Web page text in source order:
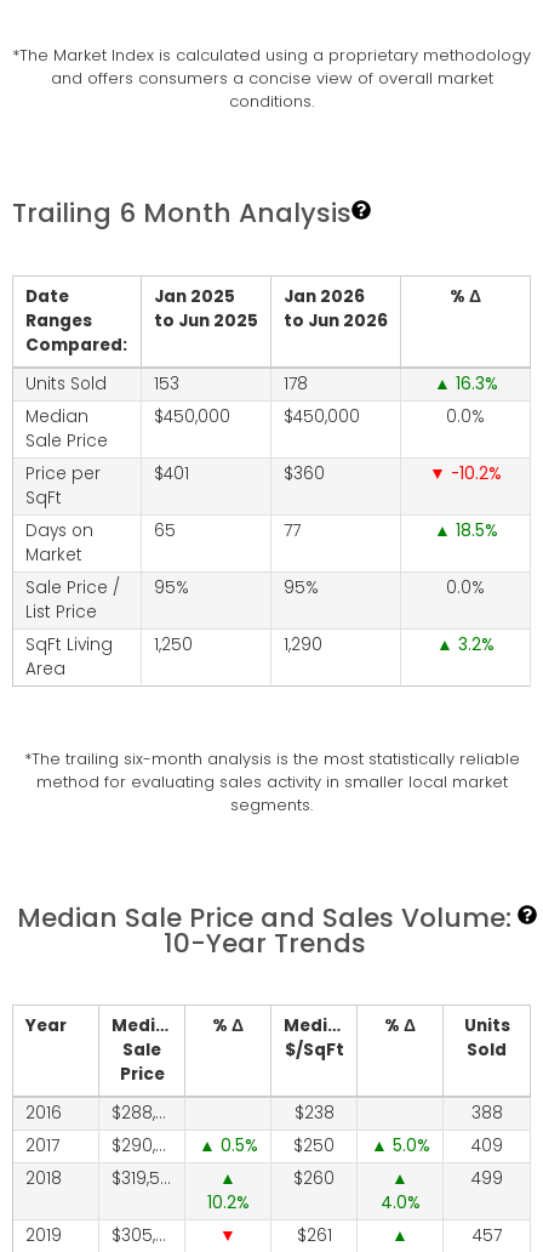
*The Market Index is calculated using a proprietary methodology
and offers consumers a concise view of overall market
conditions.
Trailing 6 Month Analysis
Date
Ranges
Compared:
Jan 2025
to Jun 2025
Jan 2026
to Jun 2026
% Δ
Units Sold 153 178
16.3
Median
Sale Price
$450,000 $450,000 0.0
Price per
SqFt
$401 $360 -10.2
Days on
Market
65 77 18.5
Sale Price /
List Price
95% 95% 0.0
SqFt Living
Area
1,250 1,290 3.2
*The trailing six-month analysis is the most statistically reliable
method for evaluating sales activity in smaller local market
segments.
Median Sale Price and Sales Volume:
10-Year Trends
Year
Median
Sale
Price
% Δ
Median
$/SqFt
% Δ
Units
Sold
2016 288,700 238
388
2017
290,000 0.5 250 5.0
409
2018
319,500
10.2
260
4.0
499
2019
305,000
261
457